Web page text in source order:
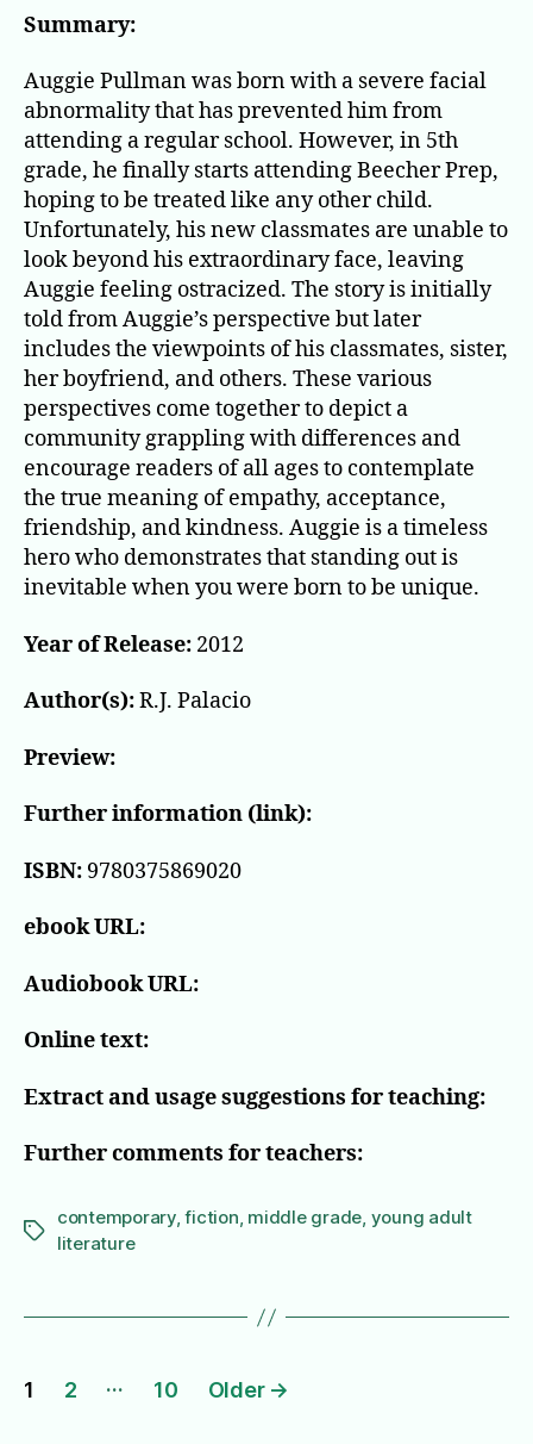
Summary:
Auggie Pullman was born with a severe facial
abnormality that has prevented him from
attending a regular school. However, in 5th
grade, he finally starts attending Beecher Prep,
hoping to be treated like any other child.
Unfortunately, his new classmates are unable to
look beyond his extraordinary face, leaving
Auggie feeling ostracized. The story is initially
told from Auggie’s perspective but later
includes the viewpoints of his classmates, sister,
her boyfriend, and others. These various
perspectives come together to depict a
community grappling with differences and
encourage readers of all ages to contemplate
the true meaning of empathy, acceptance,
friendship, and kindness. Auggie is a timeless
hero who demonstrates that standing out is
inevitable when you were born to be unique.
Year of Release: 2012
Author(s):R.J. Palacio
Preview:
Further information (link):
ISBN: 9780375869020
ebook URL:
Audiobook URL:
Online text:
Extract and usage suggestions for teaching:
Further comments for teachers:
Tags
contemporary,fiction, middle grade, young adult
literature
Posts
1 2 … 10 Older →